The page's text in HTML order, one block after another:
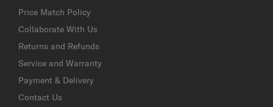
Price Match Policy
Collaborate With Us
Returns and Refunds
Service and Warranty
Payment & Delivery
Contact Us